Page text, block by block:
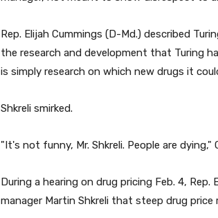
Rep. Elijah Cummings (D-Md.) described
the research and development that Turing
is simply research on which new drugs it
Shkreli smirked.
"It's not funny, Mr. Shkreli. People are dying,"
During a hearing on drug pricing Feb. 4,
manager Martin Shkreli that steep drug